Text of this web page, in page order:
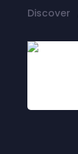
Discover